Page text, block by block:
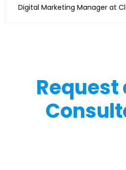
Digital Marketing Manager at
Request